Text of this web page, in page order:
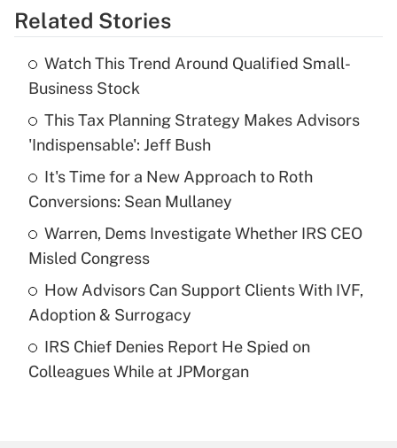
Get Answer
What is the temporary deduction for tip
income?
Get Answer
Recently Updated Q&As
What is a high deductible health plan for
purposes of an HSA?
Get Answer
Are remote workers eligible for leave
under the Family and Medical Leave Act
Related Stories
Watch This Trend Around Qualified Small-
Business Stock
This Tax Planning Strategy Makes Advisors
'Indispensable': Jeff Bush
It's Time for a New Approach to Roth
Conversions: Sean Mullaney
Warren, Dems Investigate Whether IRS CEO
Misled Congress
How Advisors Can Support Clients With IVF,
Adoption & Surrogacy
IRS Chief Denies Report He Spied on
Colleagues While at JPMorgan